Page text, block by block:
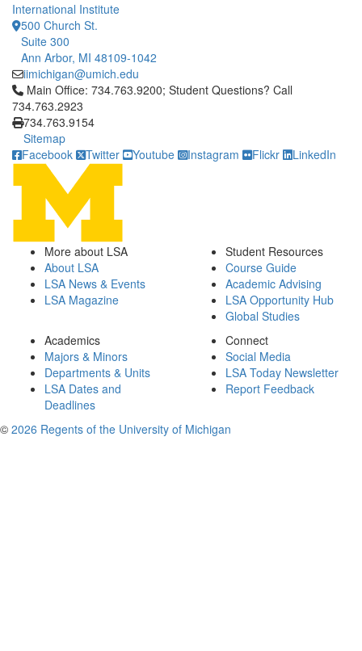
International Institute
500 Church St.
Suite 300
Ann Arbor, MI 48109-1042
iimichigan@umich.edu
Click to call Main Office: 734.763.9200; Student Questions?
Main Office: 734.763.9200; Student Questions? Call
734.763.2923
734.763.9154
Sitemap
Facebook
Twitter Youtube Instagram Flickr LinkedIn
More about LSA
About LSA
LSA News & Events
LSA Magazine
Student Resources
Course Guide
Academic Advising
LSA Opportunity Hub
Global Studies
Academics
Majors & Minors
Departments & Units
LSA Dates and
Deadlines
Connect
Social Media
LSA Today Newsletter
Report Feedback
© 2026 Regents of the University of Michigan